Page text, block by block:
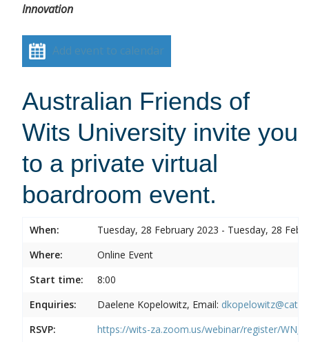
Innovation
Add event to calendar
Australian Friends of
Wits University invite you
to a private virtual
boardroom event.
When:
Tuesday, 28 February 2023 - Tuesday, 28
Where:
Online Event
Start time:
8:00
Enquiries:
Daelene Kopelowitz, Email:
RSVP:
https://wits-za.zoom.us/webinar/register/